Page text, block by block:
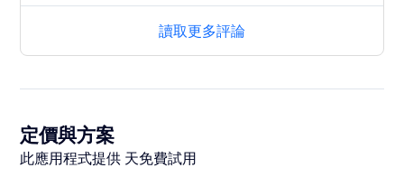
讀取更多評論
定價與方案
此應用程式提供 天免費試用